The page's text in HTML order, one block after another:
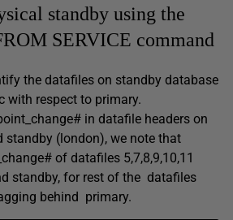
standby using the
SERVICE command
the datafiles on standby database
with respect to primary.
in datafile headers on
standby (london), we note that
of datafiles 5,7,8,9,10,11
standby, for rest of the datafiles
behind primary.